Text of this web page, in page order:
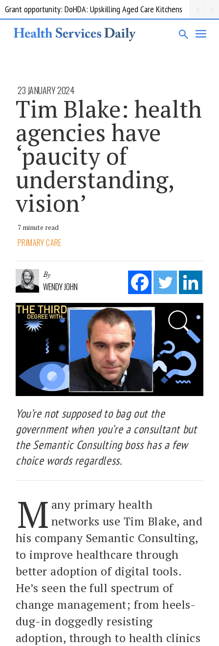
HealthShare Victoria: Pharmaceutical Products Supplementary 002
23 JANUARY 2024
Tim Blake: health
agencies have
‘paucity of
understanding,
vision’
7 minute read
PRIMARY CARE
By
WENDY JOHN
You’re not supposed to bag out the
government when you’re a consultant but
the Semantic Consulting boss has a few
choice words regardless.
M any primary health
networks use Tim Blake, and
his company Semantic Consulting,
to improve healthcare through
better adoption of digital tools.
He’s seen the full spectrum of
change management; from heels-
dug-in doggedly resisting
adoption, through to health clinics